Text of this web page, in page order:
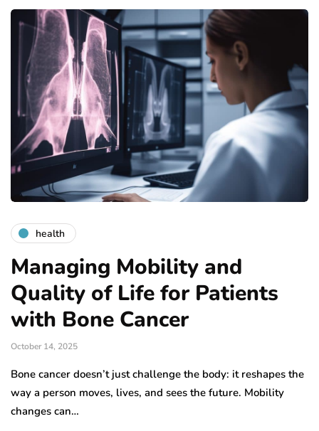
health
Managing Mobility and
Quality of Life for Patients
with Bone Cancer
October 14, 2025
Bone cancer doesn’t just challenge the body: it reshapes the
way a person moves, lives, and sees the future. Mobility
changes can…